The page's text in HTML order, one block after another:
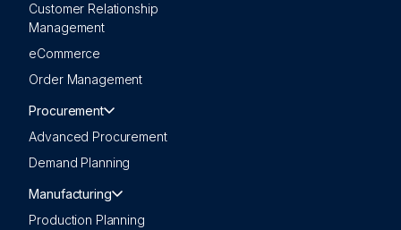
Customer Relationship
Management
eCommerce
Order Management
Procurement
Advanced Procurement
Demand Planning
Manufacturing
Production Planning